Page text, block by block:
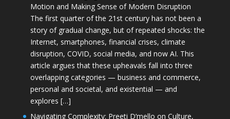
Motion and Making Sense of Modern Disruption
The first quarter of the 21st century has not been a
story of gradual change, but of repeated shocks: the
Internet, smartphones, financial crises, climate
disruption, COVID, social media, and now AI. This
article argues that these upheavals fall into three
overlapping categories — business and commerce,
personal and societal, and existential — and
explores […]
Navigating Complexity: Preeti D’mello on Culture,